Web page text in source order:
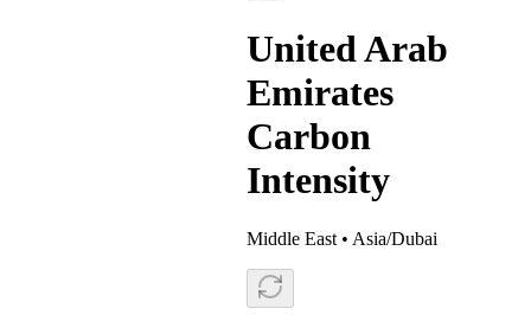
United Arab
Emirates
Carbon
Intensity
Middle East • Asia/Dubai